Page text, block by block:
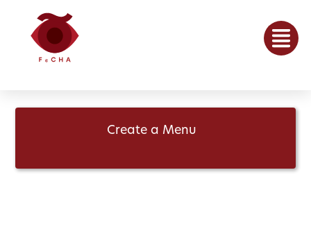
Create a Menu